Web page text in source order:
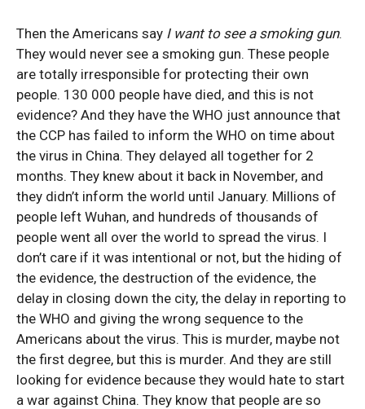
Then the Americans say I want to see a smoking gun.
They would never see a smoking gun. These people
are totally irresponsible for protecting their own
people. 130 000 people have died, and this is not
evidence? And they have the WHO just announce that
the CCP has failed to inform the WHO on time about
the virus in China. They delayed all together for 2
months. They knew about it back in November, and
they didn’t inform the world until January. Millions of
people left Wuhan, and hundreds of thousands of
people went all over the world to spread the virus. I
don’t care if it was intentional or not, but the hiding of
the evidence, the destruction of the evidence, the
delay in closing down the city, the delay in reporting to
the WHO and giving the wrong sequence to the
Americans about the virus. This is murder, maybe not
the first degree, but this is murder. And they are still
looking for evidence because they would hate to start
a war against China. They know that people are so